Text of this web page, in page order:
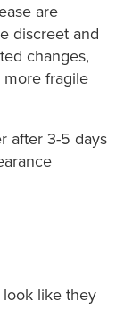
are
discreet and
changes,
fragile
after 3-5 days
like they